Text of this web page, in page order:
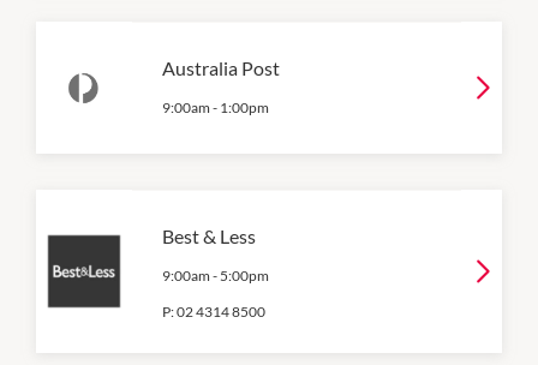
Australia Post
9:00am - 1:00pm
Best & Less
9:00am - 5:00pm
P:02 4314 8500